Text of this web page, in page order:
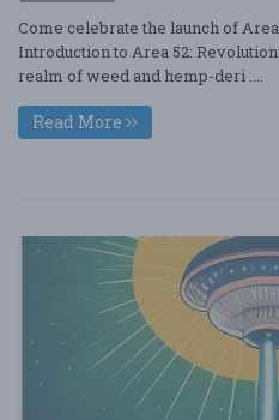
Come celebrate the launch of
Introduction to Area 52:
realm of weed and hemp-deri ....
Read More